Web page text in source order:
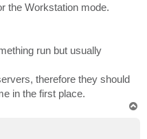
the Workstation mode.
run but usually
therefore they should
in the first place.